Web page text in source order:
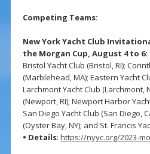
Competing Teams:
New York Yacht Club
the Morgan Cup, August 4 to 6:
Bristol Yacht Club (Bristol, RI);
(Marblehead, MA); Eastern Yacht
Larchmont Yacht Club (Larchmont,
(Newport, RI); Newport Harbor
San Diego Yacht Club (San Diego,
(Oyster Bay, NY); and St. Francis
• Details: https://nyyc.org/2023-